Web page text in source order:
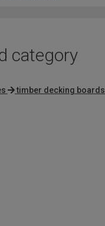
category
timber decking boards